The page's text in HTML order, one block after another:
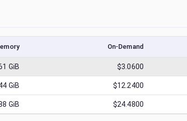
On-Demand
GiB $3.0600
GiB $12.2400
GiB $24.4800